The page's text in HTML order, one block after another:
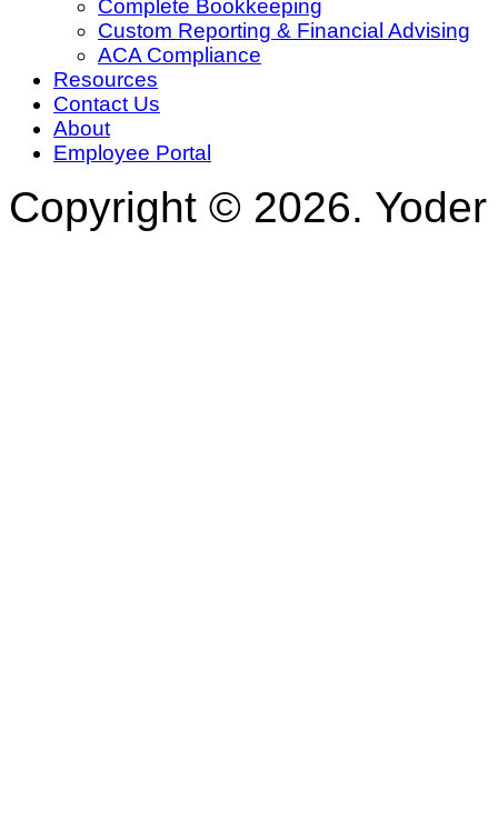
Complete Bookkeeping
Custom Reporting & Financial Advising
ACA Compliance
Resources
Contact Us
About
Employee Portal
Copyright © 2026.